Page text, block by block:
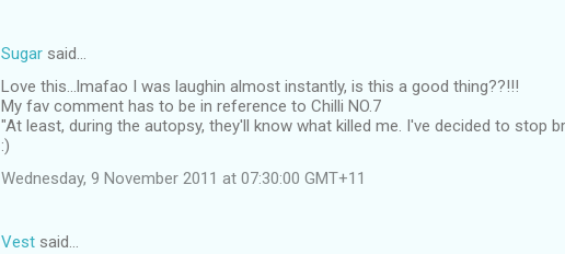
Sugar said…
Love this...lmafao I was laughin almost instantly, is this a good thing??!!!
My fav comment has to be in reference to Chilli NO.7
"At least, during the autopsy, they'll know what killed me. I've decided to stop
:)
Wednesday, 9 November 2011 at 07:30:00 GMT+11
Vest said…